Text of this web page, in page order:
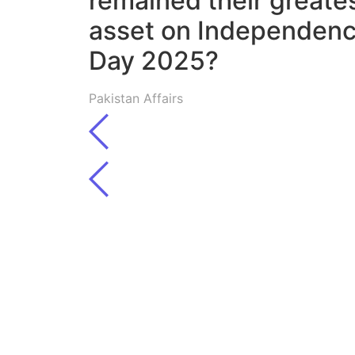
asset on
Day 2025?
Pakistan Affairs